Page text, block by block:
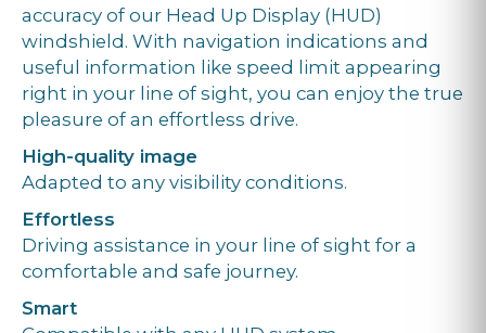
accuracy of our Head Up Display (HUD)
windshield. With navigation indications and
useful information like speed limit appearing
right in your line of sight, you can enjoy the true
pleasure of an effortless drive.
High-quality image
Adapted to any visibility conditions.
Effortless
Driving assistance in your line of sight for a
comfortable and safe journey.
Smart